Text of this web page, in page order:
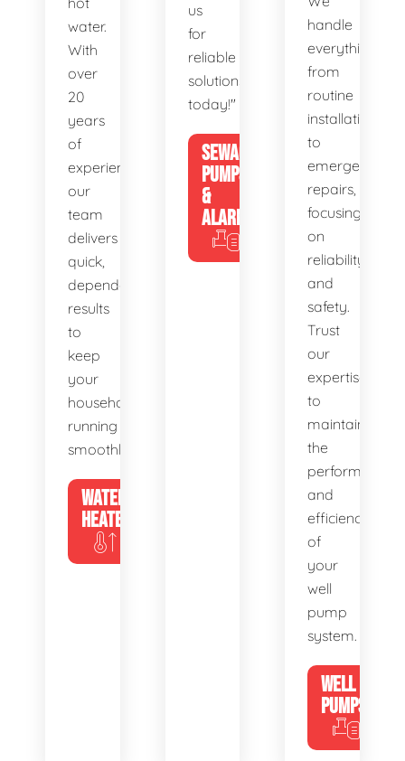
water.
With
over
20
years
of
experience,
our
team
delivers
quick,
dependable
results
to
keep
your
household
running
smoothly.
WATER
HEATERS
us
for
reliable
solutions
today!"
SEWAGE
PUMPS
&
ALARMS
handle
everything
from
routine
installations
to
emergency
repairs,
focusing
on
reliability
and
safety.
Trust
our
expertise
to
maintain
the
performance
and
efficiency
of
your
well
pump
system.
WELL
PUMPS